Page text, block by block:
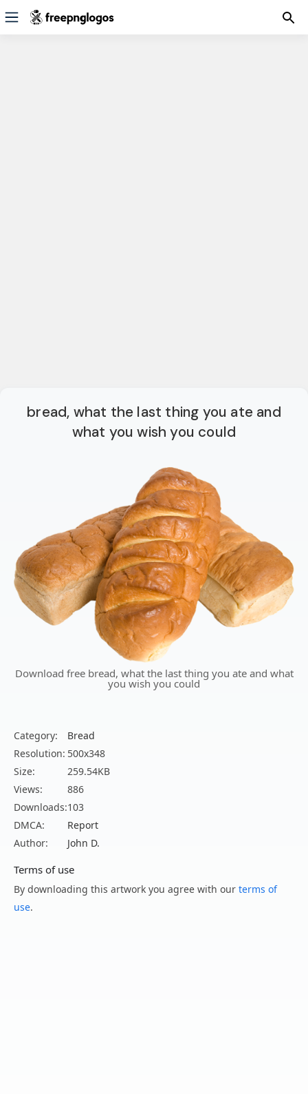
bread, what the last thing you ate and
what you wish you could
Download free bread, what the last thing you ate and what
you wish you could
Category:
Bread
Resolution: 500x348
Size:
259.54KB
Views:
886
Downloads:103
DMCA:
Report
Author:
John D.
Terms of use
By downloading this artwork you agree with our terms of
use.